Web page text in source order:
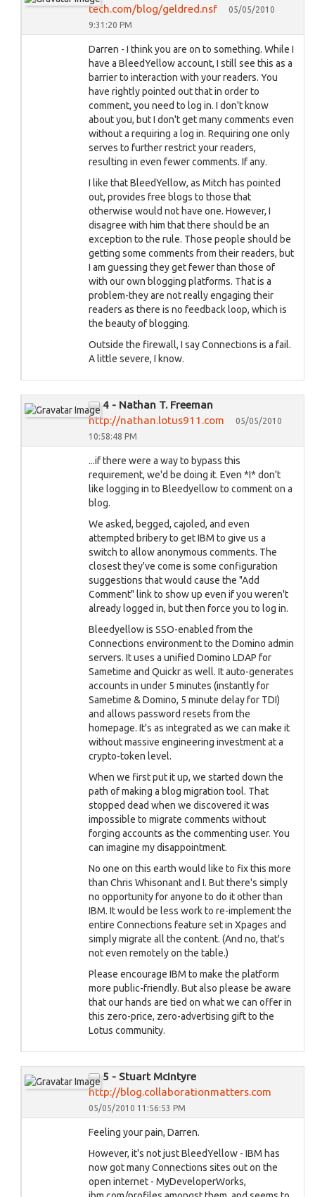
tech.com/blog/geldred.nsf
05/05/2010
9:31:20 PM
Darren - I think you are on to something. While I
have a BleedYellow account, I still see this as a
barrier to interaction with your readers. You
have rightly pointed out that in order to
comment, you need to log in. I don't know
about you, but I don't get many comments even
without a requiring a log in. Requiring one only
serves to further restrict your readers,
resulting in even fewer comments. If any.
I like that BleedYellow, as Mitch has pointed
out, provides free blogs to those that
otherwise would not have one. However, I
disagree with him that there should be an
exception to the rule. Those people should be
getting some comments from their readers, but
I am guessing they get fewer than those of
with our own blogging platforms. That is a
problem-they are not really engaging their
readers as there is no feedback loop, which is
the beauty of blogging.
Outside the firewall, I say Connections is a fail.
A little severe, I know.
4 - Nathan T. Freeman
http://nathan.lotus911.com
05/05/2010
10:58:48 PM
...if there were a way to bypass this
requirement, we'd be doing it. Even *I* don't
like logging in to Bleedyellow to comment on a
blog.
We asked, begged, cajoled, and even
attempted bribery to get IBM to give us a
switch to allow anonymous comments. The
closest they've come is some configuration
suggestions that would cause the "Add
Comment" link to show up even if you weren't
already logged in, but then force you to log in.
Bleedyellow is SSO-enabled from the
Connections environment to the Domino admin
servers. It uses a unified Domino LDAP for
Sametime and Quickr as well. It auto-generates
accounts in under 5 minutes (instantly for
Sametime & Domino, 5 minute delay for TDI)
and allows password resets from the
homepage. It's as integrated as we can make it
without massive engineering investment at a
crypto-token level.
When we first put it up, we started down the
path of making a blog migration tool. That
stopped dead when we discovered it was
impossible to migrate comments without
forging accounts as the commenting user. You
can imagine my disappointment.
No one on this earth would like to fix this more
than Chris Whisonant and I. But there's simply
no opportunity for anyone to do it other than
IBM. It would be less work to re-implement the
entire Connections feature set in Xpages and
simply migrate all the content. (And no, that's
not even remotely on the table.)
Please encourage IBM to make the platform
more public-friendly. But also please be aware
that our hands are tied on what we can offer in
this zero-price, zero-advertising gift to the
Lotus community.
5 - Stuart McIntyre
http://blog.collaborationmatters.com
05/05/2010 11:56:53 PM
Feeling your pain, Darren.
However, it's not just BleedYellow - IBM has
now got many Connections sites out on the
open internet - MyDeveloperWorks,